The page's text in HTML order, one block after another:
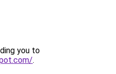
you to
.